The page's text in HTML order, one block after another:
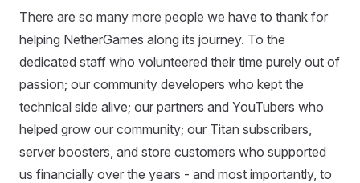
There are so many more people we have to thank for
helping NetherGames along its journey. To the
dedicated staff who volunteered their time purely out of
passion; our community developers who kept the
technical side alive; our partners and YouTubers who
helped grow our community; our Titan subscribers,
server boosters, and store customers who supported
us financially over the years - and most importantly, to